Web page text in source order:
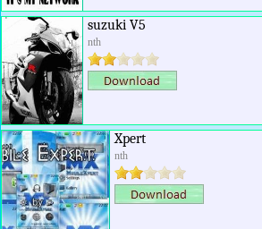
suzuki V5
nth
Xpert
nth